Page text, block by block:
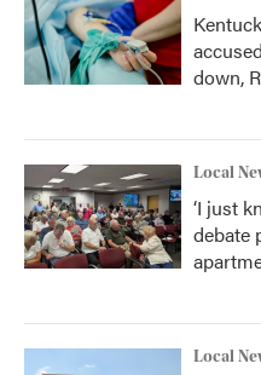
down,
Local
‘I just
debate
Local